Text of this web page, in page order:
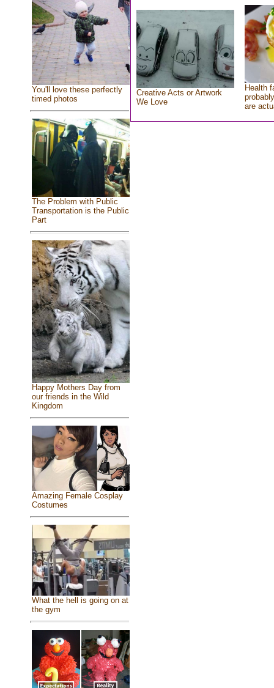
You'll love these perfectly
timed photos
The Problem with Public
Transportation is the Public
Part
Happy Mothers Day from
our friends in the Wild
Kingdom
Amazing Female Cosplay
Costumes
What the hell is going on at
the gym
Creative Acts or Artwork
We Love
Health
are